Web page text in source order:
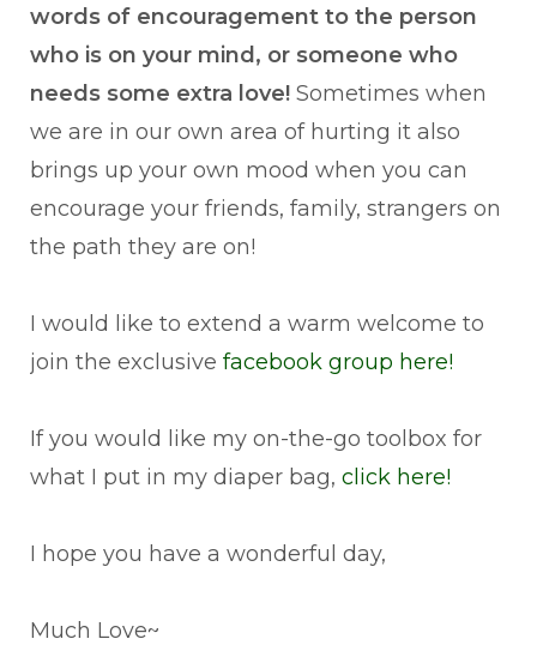
words of encouragement to the person
who is on your mind, or someone who
needs some extra love! Sometimes when
we are in our own area of hurting it also
brings up your own mood when you can
encourage your friends, family, strangers on
the path they are on!
I would like to extend a warm welcome to
join the exclusive facebook group here!
If you would like my on-the-go toolbox for
what I put in my diaper bag, click here!
I hope you have a wonderful day,
Much Love~